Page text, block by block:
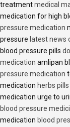
treatmentmedical
medication for high
pressure medication
pressure latest news
blood pressure pills
medication amlipan
pressure medication
medication herbs
medication urge to
blood pressure
medication blood